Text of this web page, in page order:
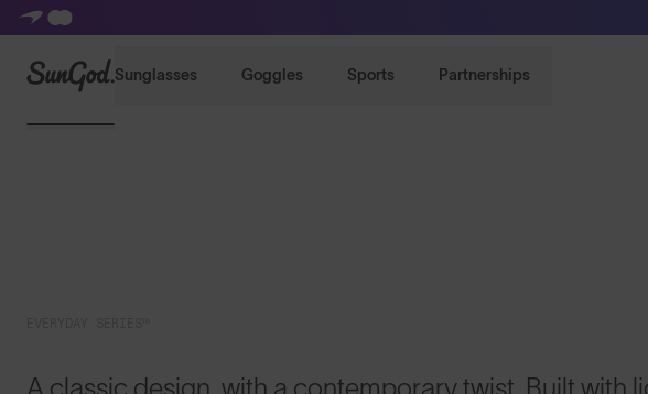
SunGod Sunglasses Goggles Sports Partnerships
A classic design, with a contemporary twist. Built with